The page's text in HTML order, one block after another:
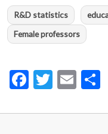
R&D statistics
Female professors
Facebook
Twitter